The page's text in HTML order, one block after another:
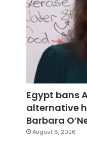
Egypt bans
alternative
Barbara
August 6, 2026